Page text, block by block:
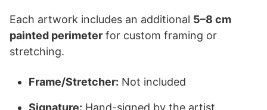
Each artwork includes an additional 5–8 cm
painted perimeter for custom framing or
stretching.
Frame/Stretcher: Not included
Signature: Hand-signed by the artist